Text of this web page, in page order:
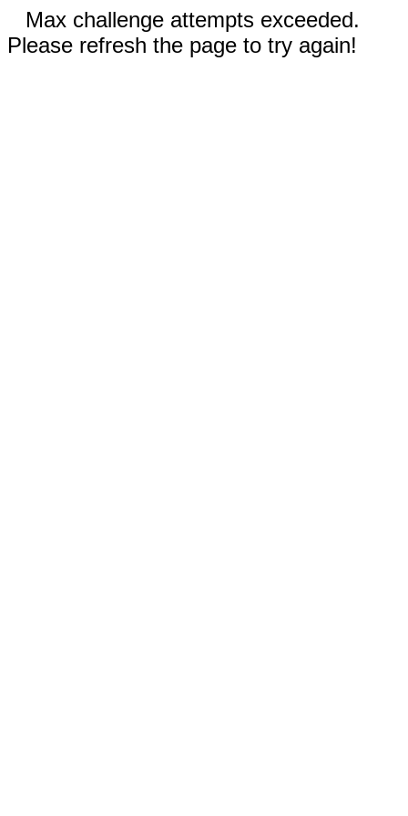
Max challenge attempts exceeded.
Please refresh the page to try again!